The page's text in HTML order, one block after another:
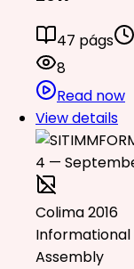
47 págs
8
Read now
View details
Colima 2016
Informational
Assembly